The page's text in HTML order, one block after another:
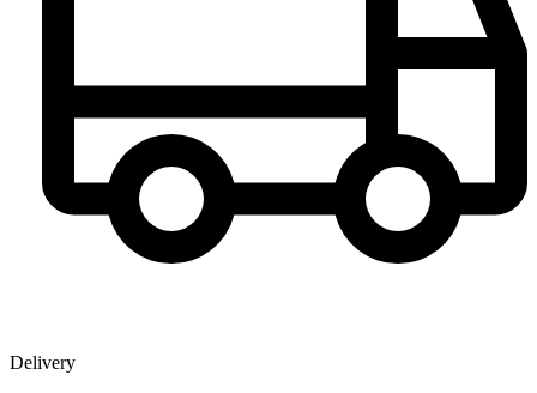
Delivery